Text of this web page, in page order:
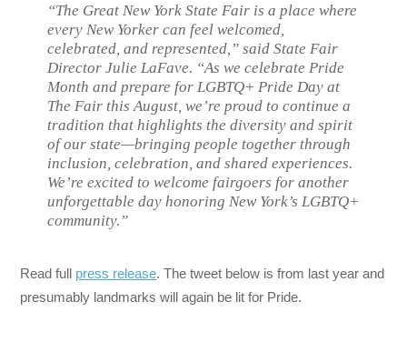
“The Great New York State Fair is a place where
every New Yorker can feel welcomed,
celebrated, and represented,” said State Fair
Director Julie LaFave. “As we celebrate Pride
Month and prepare for LGBTQ+ Pride Day at
The Fair this August, we’re proud to continue a
tradition that highlights the diversity and spirit
of our state—bringing people together through
inclusion, celebration, and shared experiences.
We’re excited to welcome fairgoers for another
unforgettable day honoring New York’s LGBTQ+
community.”
Read full press release. The tweet below is from last year and
presumably landmarks will again be lit for Pride.